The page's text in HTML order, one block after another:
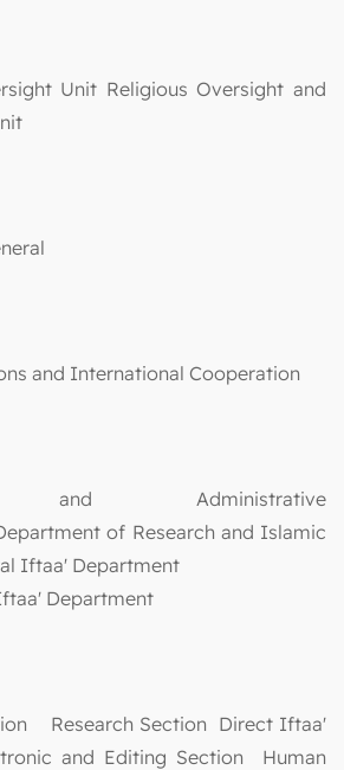
Unit Religious Oversight and
and International Cooperation
and Administrative
of Research and Islamic
Iftaa' Department
Department
Research Section Direct Iftaa'
and Editing Section Human